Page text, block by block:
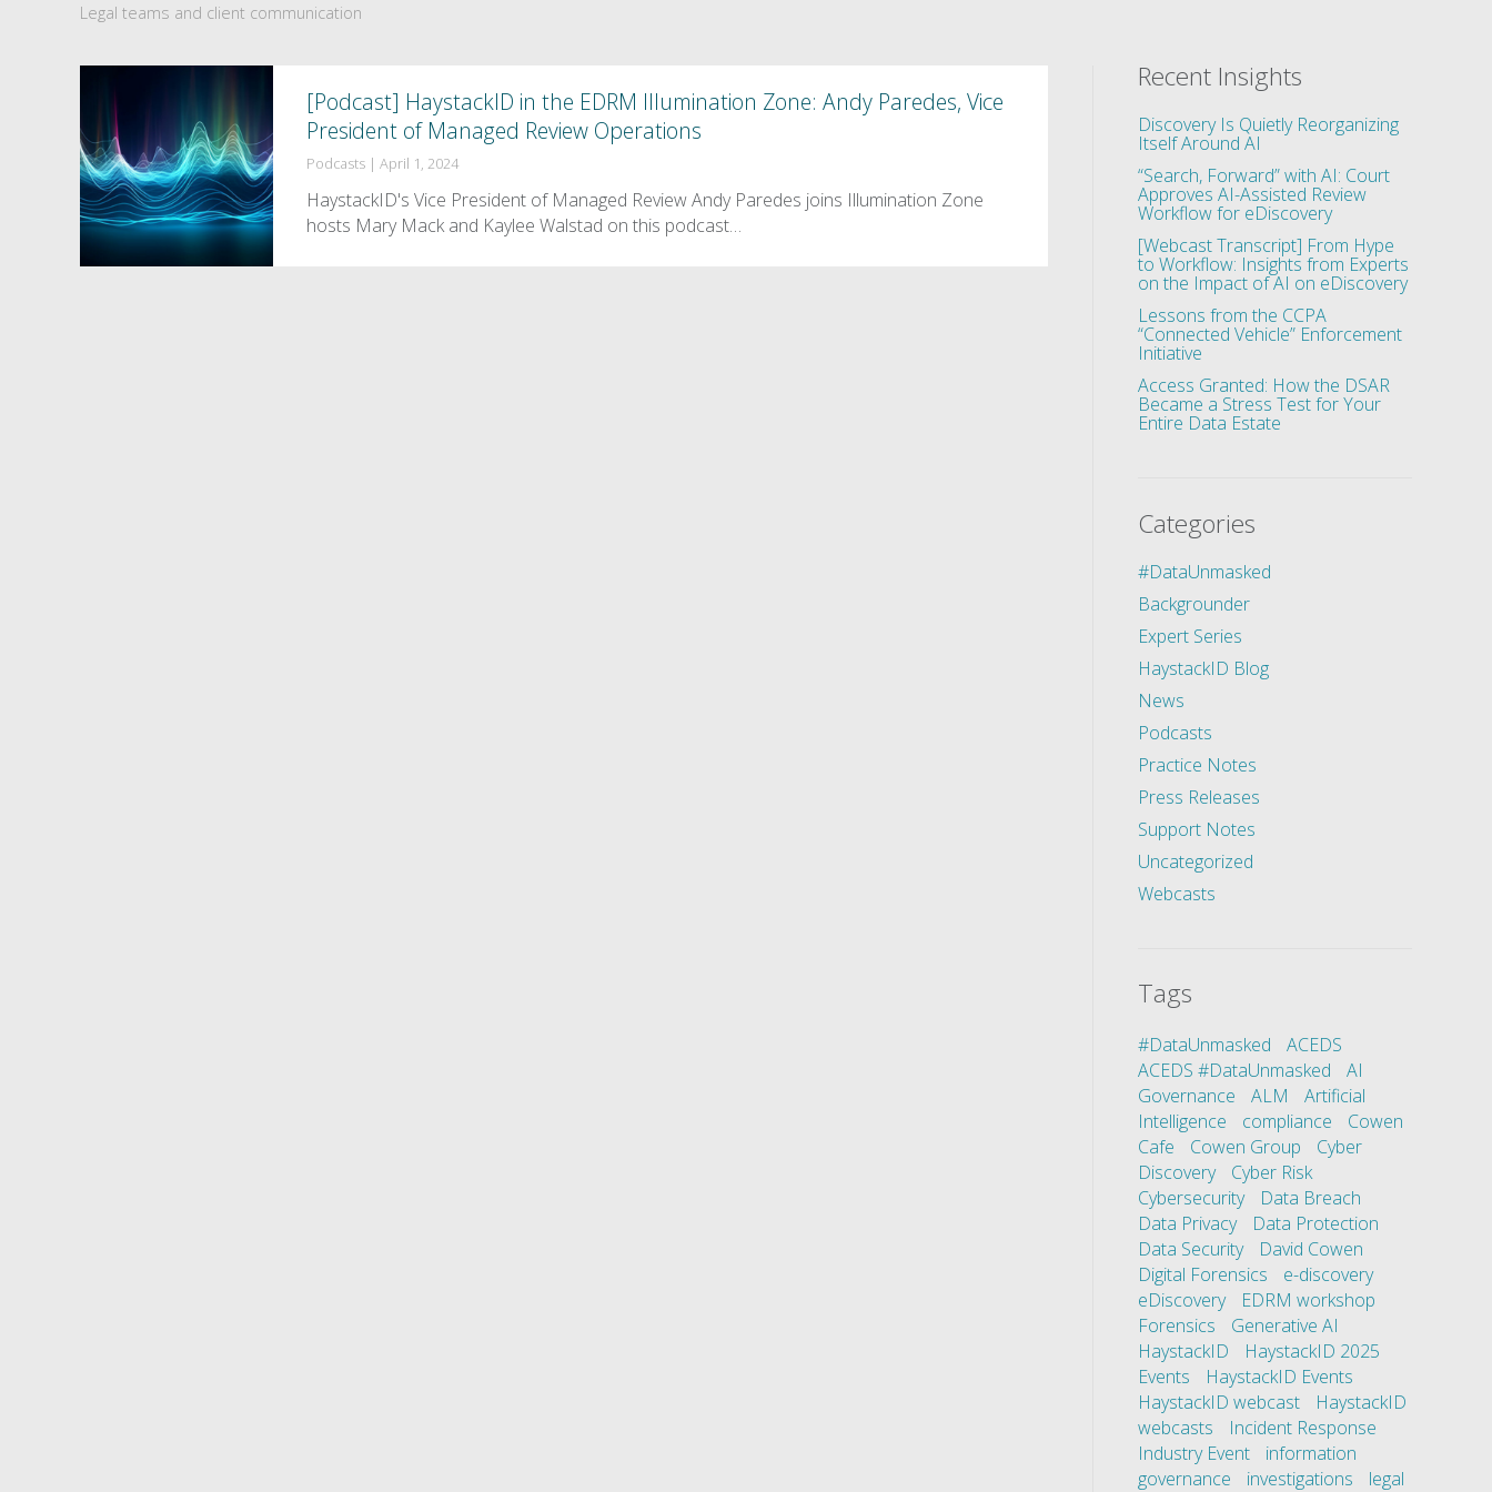
Legal teams and client communication
[Podcast] HaystackID in the EDRM Illumination Zone: Andy Paredes, Vice
President of Managed Review Operations
Podcasts |April 1, 2024
HaystackID's Vice President of Managed Review Andy Paredes joins Illumination Zone
hosts Mary Mack and Kaylee Walstad on this podcast…
Recent Insights
Discovery Is Quietly Reorganizing
Itself Around AI
“Search, Forward” with AI: Court
Approves AI-Assisted Review
Workflow for eDiscovery
[Webcast Transcript] From Hype
to Workflow: Insights from Experts
on the Impact of AI on eDiscovery
Lessons from the CCPA
“Connected Vehicle” Enforcement
Initiative
Access Granted: How the DSAR
Became a Stress Test for Your
Entire Data Estate
Categories
#DataUnmasked
Backgrounder
Expert Series
HaystackID Blog
News
Podcasts
Practice Notes
Press Releases
Support Notes
Uncategorized
Webcasts
Tags
#DataUnmasked
ACEDS
ACEDS #DataUnmasked
AI
Governance
ALM
Artificial
Intelligence
compliance
Cowen
Cafe
Cowen Group
Cyber
Discovery
Cyber Risk
Cybersecurity
Data Breach
Data Privacy
Data Protection
Data Security
David Cowen
Digital Forensics
e-discovery
eDiscovery
EDRM workshop
Forensics
Generative AI
HaystackID
HaystackID 2025
Events
HaystackID Events
HaystackID webcast
HaystackID
webcasts
Incident Response
Industry Event
information
governance
investigations
legal